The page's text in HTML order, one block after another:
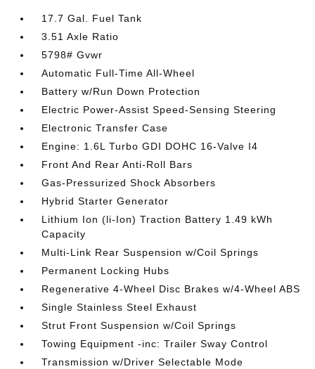
17.7 Gal. Fuel Tank
3.51 Axle Ratio
5798# Gvwr
Automatic Full-Time All-Wheel
Battery w/Run Down Protection
Electric Power-Assist Speed-Sensing Steering
Electronic Transfer Case
Engine: 1.6L Turbo GDI DOHC 16-Valve I4
Front And Rear Anti-Roll Bars
Gas-Pressurized Shock Absorbers
Hybrid Starter Generator
Lithium Ion (li-Ion) Traction Battery 1.49 kWh
Capacity
Multi-Link Rear Suspension w/Coil Springs
Permanent Locking Hubs
Regenerative 4-Wheel Disc Brakes w/4-Wheel ABS
Single Stainless Steel Exhaust
Strut Front Suspension w/Coil Springs
Towing Equipment -inc: Trailer Sway Control
Transmission w/Driver Selectable Mode